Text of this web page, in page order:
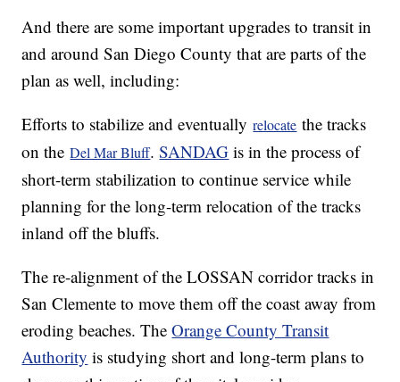
And there are some important upgrades to transit in
and around San Diego County that are parts of the
plan as well, including:
Efforts to stabilize and eventuallyrelocate the tracks
on theDel Mar Bluff.SANDAG is in the process of
short-term stabilization to continue service while
planning for the long-term relocation of the tracks
inland off the bluffs.
The re-alignment of the LOSSAN corridor tracks in
San Clemente to move them off the coast away from
eroding beaches. TheOrange County Transit
Authority is studying short and long-term plans to